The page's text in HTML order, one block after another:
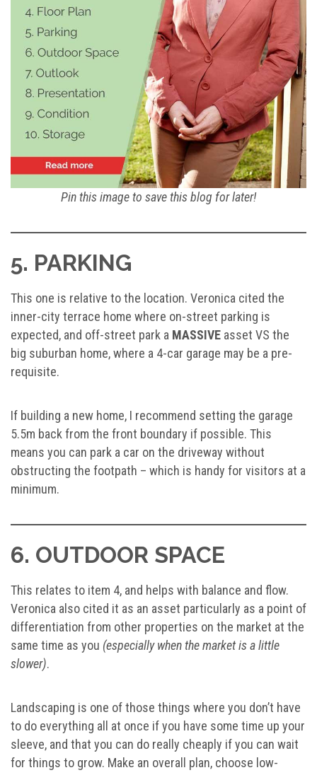
Pin this image to save this blog for later!
5. PARKING
This one is relative to the location. Veronica cited the
inner-city terrace home where on-street parking is
expected, and off-street park a MASSIVE asset VS the
big suburban home, where a 4-car garage may be a pre-
requisite.
If building a new home, I recommend setting the garage
5.5m back from the front boundary if possible. This
means you can park a car on the driveway without
obstructing the footpath – which is handy for visitors at a
minimum.
6. OUTDOOR SPACE
This relates to item 4, and helps with balance and flow.
Veronica also cited it as an asset particularly as a point of
differentiation from other properties on the market at the
same time as you (especially when the market is a little
slower).
Landscaping is one of those things where you don’t have
to do everything all at once if you have some time up your
sleeve, and that you can do really cheaply if you can wait
for things to grow. Make an overall plan, choose low-